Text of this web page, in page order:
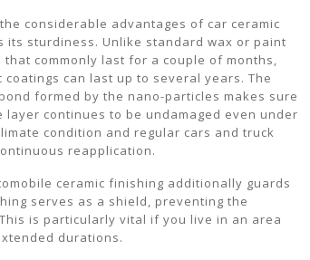
considerable advantages of car ceramic
its sturdiness. Unlike standard wax or paint
that commonly last for a couple of months,
coatings can last up to several years. The
formed by the nano-particles makes sure
layer continues to be undamaged even under
condition and regular cars and truck
reapplication.
ceramic finishing additionally guards
serves as a shield, preventing the
is particularly vital if you live in an area
durations.